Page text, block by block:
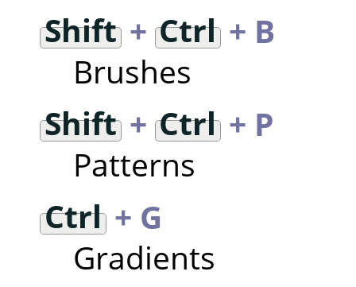
Shift+ Ctrl + B
Brushes
Shift+ Ctrl + P
Patterns
Ctrl+ G
Gradients